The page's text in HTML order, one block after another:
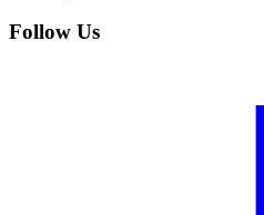
Follow Us